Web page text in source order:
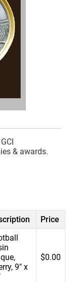
& awards.
Price
9" x
$0.00